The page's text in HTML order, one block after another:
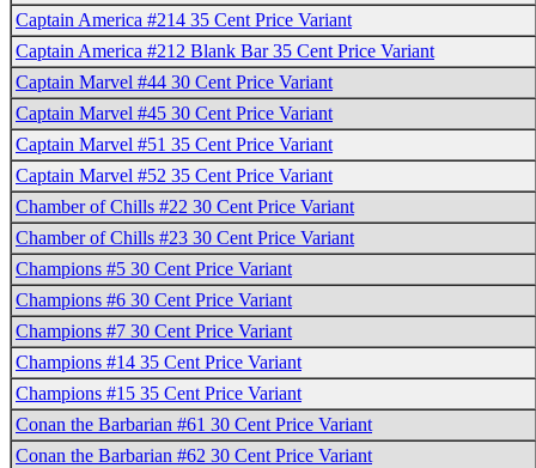
Captain America #214 35 Cent Price Variant
Captain America #212 Blank Bar 35 Cent Price Variant
Captain Marvel #44 30 Cent Price Variant
Captain Marvel #45 30 Cent Price Variant
Captain Marvel #51 35 Cent Price Variant
Captain Marvel #52 35 Cent Price Variant
Chamber of Chills #22 30 Cent Price Variant
Chamber of Chills #23 30 Cent Price Variant
Champions #5 30 Cent Price Variant
Champions #6 30 Cent Price Variant
Champions #7 30 Cent Price Variant
Champions #14 35 Cent Price Variant
Champions #15 35 Cent Price Variant
Conan the Barbarian #61 30 Cent Price Variant
Conan the Barbarian #62 30 Cent Price Variant